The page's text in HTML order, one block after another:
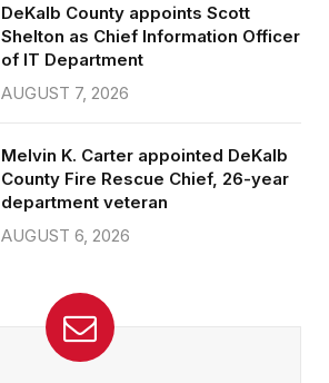
DeKalb County appoints Scott
Shelton as Chief Information Officer
of IT Department
AUGUST 7, 2026
Melvin K. Carter appointed DeKalb
County Fire Rescue Chief, 26-year
department veteran
AUGUST 6, 2026